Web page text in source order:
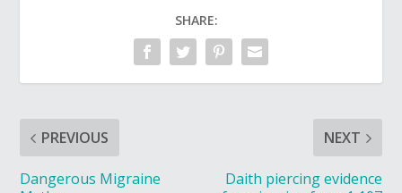
SHARE:
PREVIOUS
Dangerous Migraine
NEXT
Daith piercing evidence